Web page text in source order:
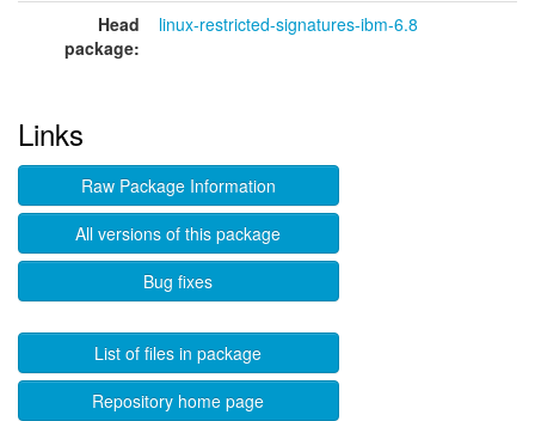
Head
package:
linux-restricted-signatures-ibm-6.8
Links
Raw Package Information
All versions of this package
Bug fixes
List of files in package
Repository home page